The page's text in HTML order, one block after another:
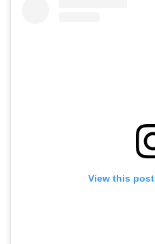
View this